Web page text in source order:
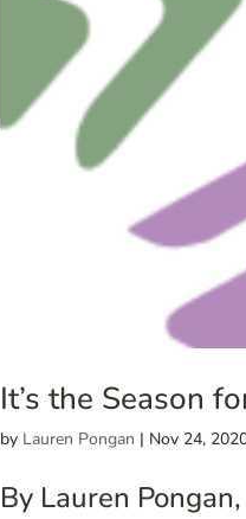
It’s the Season
by Lauren Pongan | Nov 24,
By Lauren